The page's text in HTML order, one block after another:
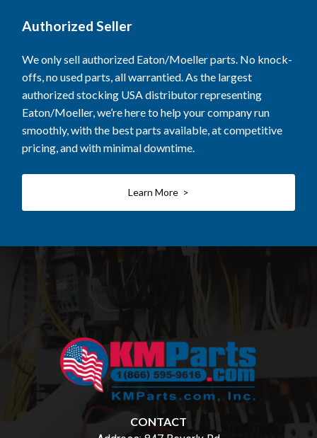
Authorized Seller
We only sell authorized Eaton/Moeller parts. No knock-
offs, no used parts, all warrantied. As the largest
authorized stocking USA distributor representing
Eaton/Moeller, we’re here to help your company run
smoothly, with the best parts available, at competitive
pricing, and with minimal downtime.
Learn More >
CONTACT